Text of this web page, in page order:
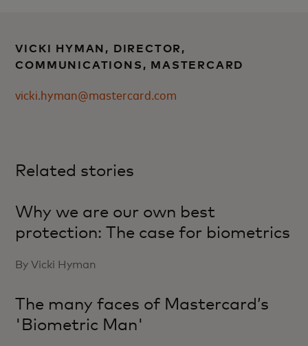
VICKI HYMAN, DIRECTOR,
COMMUNICATIONS, MASTERCARD
vicki.hyman@mastercard.com
Related stories
Why we are our own best
protection: The case for biometrics
By Vicki Hyman
The many faces of Mastercard’s
'Biometric Man'